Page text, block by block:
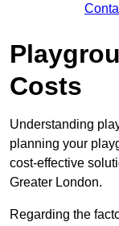
Costs
Understanding
planning your
cost-effective
Greater London.
Regarding the